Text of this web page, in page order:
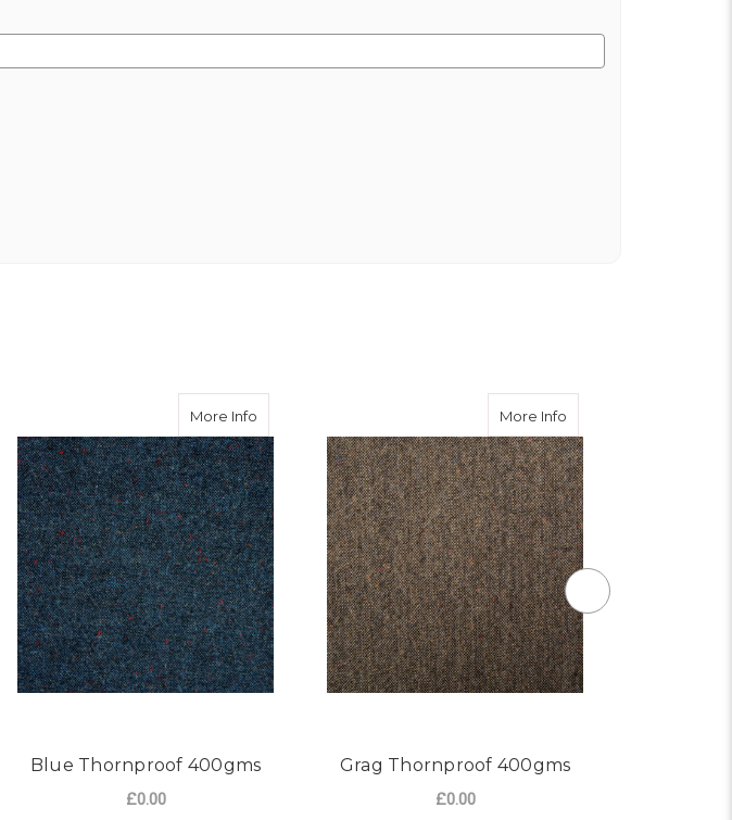
More Info
Blue Thornproof 400gms
£0.00
More Info
Grag Thornproof 400gms
£0.00